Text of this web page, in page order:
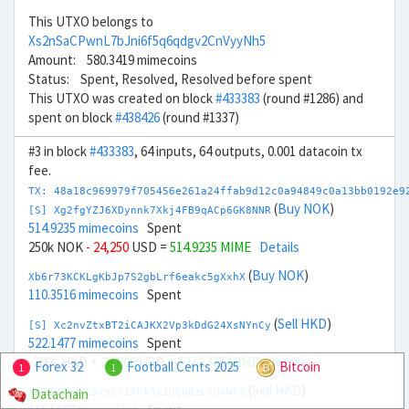
This UTXO belongs to
Xs2nSaCPwnL7bJni6f5q6qdgv2CnVyyNh5
Amount: 580.3419 mimecoins
Status: Spent, Resolved, Resolved before spent
This UTXO was created on block#433383 (round #1286) and
spent on block#438426(round #1337)
#3 in block#433383, 64 inputs, 64 outputs, 0.001 datacoin tx
fee.
TX:
[S] Xg2fgYZJ6XDynnk7Xkj4FB9qACp6GK8NNR (Buy NOK)
514.9235 mimecoins Spent
250k NOK - 24,250 USD = 514.9235 MIME Details
Xb6r73KCKLgKbJp7S2gbLrf6eakc5gXxhX (Buy NOK)
110.3516 mimecoins Spent
[S] Xc2nvZtxBT2iCAJKX2Vp3kDdG24XsNYnCy (Sell HKD)
522.1477 mimecoins Spent
-200k HKD + 26,000USD =522.1477 MIME Details
Xn6ZHFnfK2arscYifhk8c1DQq8zL7UnWkS
1 Forex 32 1 Football Cents 2025
Bitcoin
Datachain